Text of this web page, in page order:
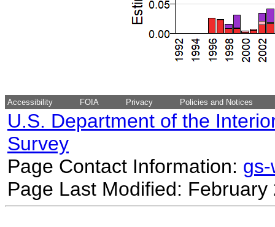
Accessibility FOIA Privacy Policies and Notices
U.S. Department of the
Survey
Page Contact Information:
Page Last Modified: